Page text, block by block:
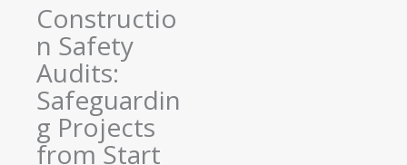
Constructio
n Safety
Audits:
Safeguardin
g Projects
from Start